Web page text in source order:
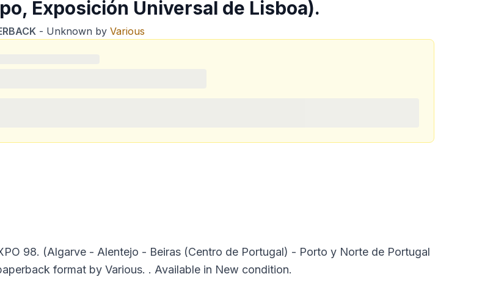
Exposición Universal de Lisboa).
- Unknown byVarious
98. (Algarve - Alentejo - Beiras (Centro de Portugal) - Porto y Norte de Portugal
format by Various. . Available in New condition.